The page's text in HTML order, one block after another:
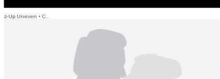
2-Up Uneven + C...